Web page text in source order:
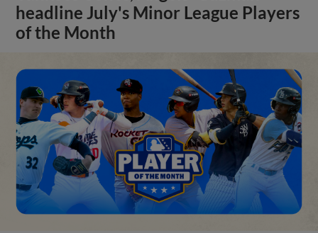
headline July's Minor League Players
of the Month